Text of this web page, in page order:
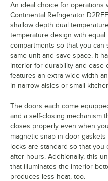
An ideal choice for operations
Continental Refrigerator
shallow depth dual
temperature design with
compartments so that you
same unit and save space. It
interior for durability and ease
features an extra-wide width
in narrow aisles or small
The doors each come
and a self-closing mechanism
closes properly even when
magnetic snap-in door
locks are standard so that
after hours. Additionally, this
that illuminates the interior
produces less heat, too.